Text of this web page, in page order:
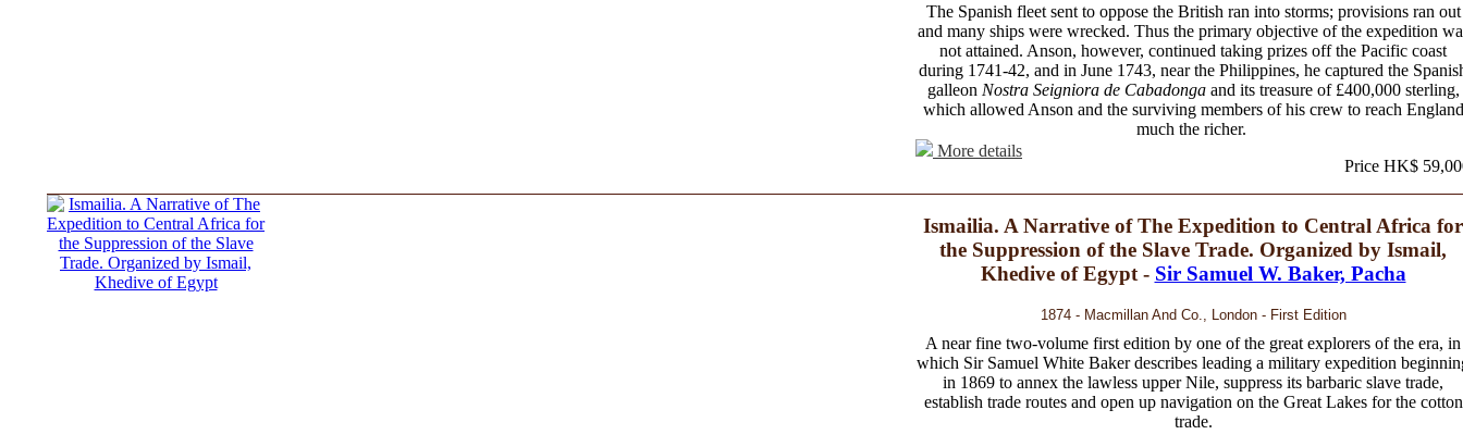
The Spanish fleet sent to oppose the British ran into storms; provisions ran out
and many ships were wrecked. Thus the primary objective of the expedition
not attained. Anson, however, continued taking prizes off the Pacific coast
during 1741-42, and in June 1743, near the Philippines, he captured the
galleon Nostra Seigniora de Cabadongaand its treasure of £400,000 sterling,
which allowed Anson and the surviving members of his crew to reach England
much the richer.
More details
Price HK$
Ismailia. A Narrative of The Expedition to Central Africa for
the Suppression of the Slave Trade. Organized by Ismail,
Khedive of Egypt - Sir Samuel W. Baker, Pacha
1874 - Macmillan And Co., London - First Edition
A near fine two-volume first edition by one of the great explorers of the era, in
which Sir Samuel White Baker describes leading a military expedition
in 1869 to annex the lawless upper Nile, suppress its barbaric slave trade,
establish trade routes and open up navigation on the Great Lakes for the cotton
trade.